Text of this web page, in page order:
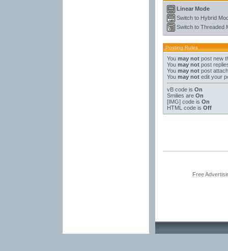
Linear Mode
Switch to Hybrid
Switch to Threaded
Posting Rules
You may notpost new
You may notpost
You may notpost
You may notedit your
vB codeis On
Smilies are On
[IMG]code is On
HTML code is Off
Free